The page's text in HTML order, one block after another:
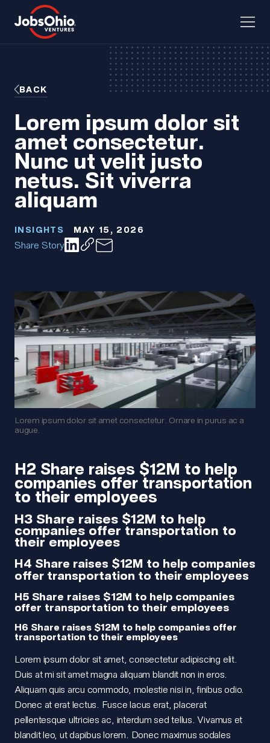
BACK
Lorem ipsum dolor sit
amet consectetur.
Nunc ut velit justo
netus. Sit viverra
aliquam
INSIGHTS MAY 15, 2026
Share Story
Lorem ipsum dolor sit amet consectetur. Ornare in purus ac a
augue.
H2 Share raises $12M to help
companies offer transportation
to their employees
H3 Share raises $12M to help
companies offer transportation to
their employees
H4 Share raises $12M to help companies
offer transportation to their employees
H5 Share raises $12M to help companies
offer transportation to their employees
H6 Share raises $12M to help companies offer
transportation to their employees
Lorem ipsum dolor sit amet, consectetur adipiscing elit.
Duis at mi sit amet magna aliquam blandit non in eros.
Aliquam quis arcu commodo, molestie nisi in, finibus odio.
Donec at erat lectus. Fusce lacus erat, placerat
pellentesque ultricies ac, interdum sed tellus. Vivamus et
blandit leo, ut dapibus lorem. Donec maximus sodales